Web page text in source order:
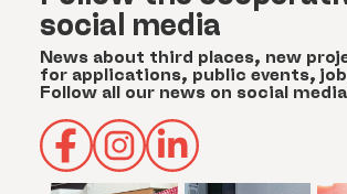
social media
News about third places, new
for applications, public events,
Follow all our news on social